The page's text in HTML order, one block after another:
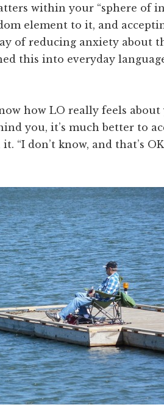
within your “sphere of
element to it, and
of reducing anxiety about
this into everyday
how LO really feels
you, it’s much better to
“I don’t know, and that’s